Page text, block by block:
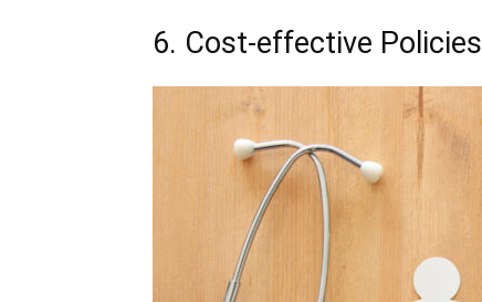
6. Cost-effective Policies